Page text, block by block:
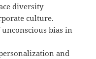
diversity
culture.
bias in
and